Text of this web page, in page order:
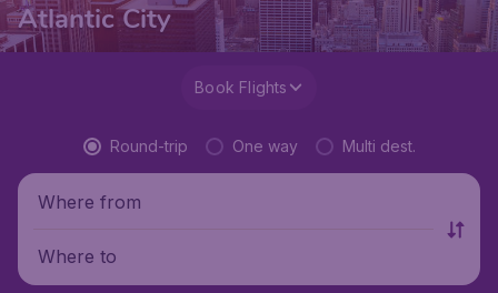
Atlantic City
Book Flights
Round-trip One way Multi dest.
Where from
Where to